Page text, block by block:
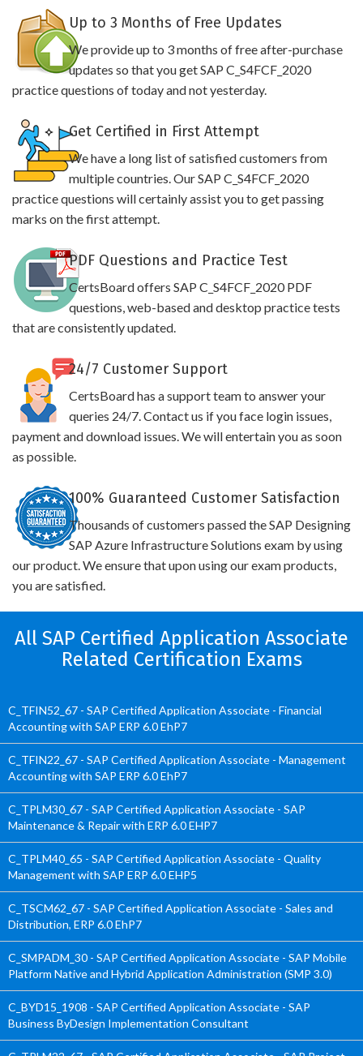
Up to 3 Months of Free Updates
We provide up to 3 months of free after-purchase
updates so that you get SAP C_S4FCF_2020
practice questions of today and not yesterday.
Get Certified in First Attempt
We have a long list of satisfied customers from
multiple countries. Our SAP C_S4FCF_2020
practice questions will certainly assist you to get passing
marks on the first attempt.
PDF Questions and Practice Test
CertsBoard offers SAP C_S4FCF_2020 PDF
questions, web-based and desktop practice tests
that are consistently updated.
24/7 Customer Support
CertsBoard has a support team to answer your
queries 24/7. Contact us if you face login issues,
payment and download issues. We will entertain you as soon
as possible.
100% Guaranteed Customer Satisfaction
Thousands of customers passed the SAP Designing
SAP Azure Infrastructure Solutions exam by using
our product. We ensure that upon using our exam products,
you are satisfied.
All SAP Certified Application Associate
Related Certification Exams
C_TFIN52_67 - SAP Certified Application Associate - Financial
Accounting with SAP ERP 6.0 EhP7
C_TFIN22_67 - SAP Certified Application Associate - Management
Accounting with SAP ERP 6.0 EhP7
C_TPLM30_67 - SAP Certified Application Associate - SAP
Maintenance & Repair with ERP 6.0 EHP7
C_TPLM40_65 - SAP Certified Application Associate - Quality
Management with SAP ERP 6.0 EHP5
C_TSCM62_67 - SAP Certified Application Associate - Sales and
Distribution, ERP 6.0 EhP7
C_SMPADM_30 - SAP Certified Application Associate - SAP Mobile
Platform Native and Hybrid Application Administration (SMP 3.0)
C_BYD15_1908 - SAP Certified Application Associate - SAP
Business ByDesign Implementation Consultant